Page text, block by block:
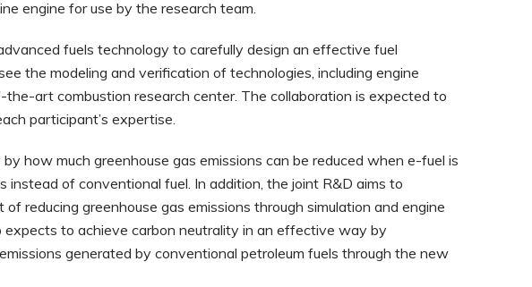
engine for use by the research team.
fuels technology to carefully design an effective fuel
the modeling and verification of technologies, including engine
art combustion research center. The collaboration is expected to
participant’s expertise.
how much greenhouse gas emissions can be reduced when e-fuel is
instead of conventional fuel. In addition, the joint R&D aims to
reducing greenhouse gas emissions through simulation and engine
expects to achieve carbon neutrality in an effective way by
generated by conventional petroleum fuels through the new